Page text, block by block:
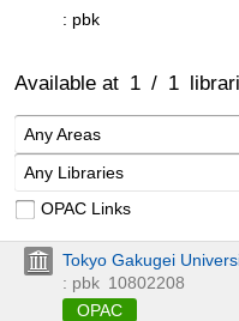
: pbk
Available at 1 / 1
Any Areas
Any Libraries
OPAC Links
Tokyo Gakugei
: pbk 10802208
OPAC